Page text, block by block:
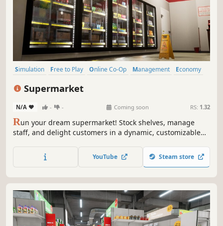
Simulation Free to Play Online Co-Op Management
Economy
Supermarket
N/A - - Coming soon RS: 1.32
Run your dream supermarket! Stock shelves, manage
staff, and delight customers in a dynamic, customizable
this fun and engaging management sim.
YouTube Steam store